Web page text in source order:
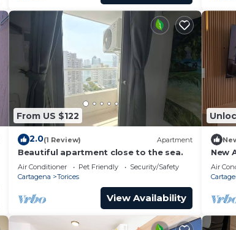
From US $122
2.0(1 Review) Apartment
Beautiful apartment close to the sea.
Air Conditioner Pet Friendly
Security/Safety
Cartagena
Torices
View Availability
New
Air